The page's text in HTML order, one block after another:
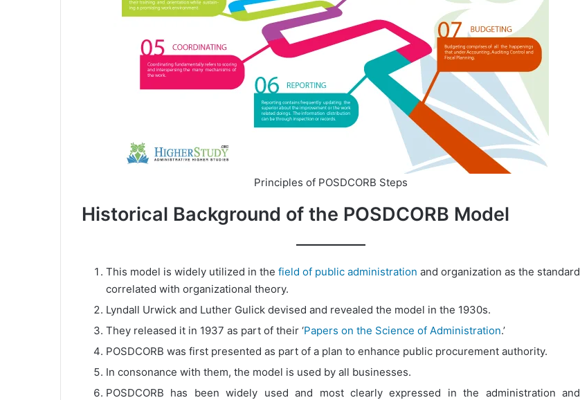
Principles of POSDCORB Steps
Historical Background of the POSDCORB Model
This model is widely utilized in the field of public administration and organization as the standard
correlated with organizational theory.
Lyndall Urwick and Luther Gulick devised and revealed the model in the 1930s.
They released it in 1937 as part of their ‘Papers on the Science of Administration.’
POSDCORB was first presented as part of a plan to enhance public procurement authority.
In consonance with them, the model is used by all businesses.
POSDCORB has been widely used and most clearly expressed in the administration and